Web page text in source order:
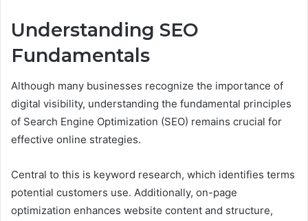
Understanding SEO
Fundamentals
Although many businesses recognize the importance of
digital visibility, understanding the fundamental principles
of Search Engine Optimization (SEO) remains crucial for
effective online strategies.
Central to this is keyword research, which identifies terms
potential customers use. Additionally, on-page
optimization enhances website content and structure,